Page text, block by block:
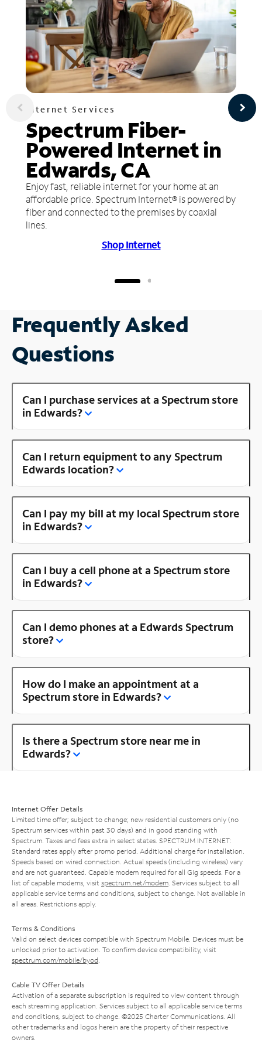
Internet Services
Spectrum Fiber-
Powered Internet in
Edwards, CA
Enjoy fast, reliable internet for your home at an
affordable price. Spectrum Internet® is powered by
fiber and connected to the premises by coaxial
lines.
Shop Internet
Frequently Asked
Questions
Can I purchase services at a Spectrum store
in Edwards?
Can I return equipment to any Spectrum
Edwards location?
Can I pay my bill at my local Spectrum store
in Edwards?
Can I buy a cell phone at a Spectrum store
in Edwards?
Can I demo phones at a Edwards Spectrum
store?
How do I make an appointment at a
Spectrum store in Edwards?
Is there a Spectrum store near me in
Edwards?
Internet Offer Details
Limited time offer; subject to change; new residential customers only (no
Spectrum services within past 30 days) and in good standing with
Spectrum. Taxes and fees extra in select states. SPECTRUM INTERNET:
Standard rates apply after promo period. Additional charge for installation.
Speeds based on wired connection. Actual speeds (including wireless) vary
and are not guaranteed. Capable modem required for all Gig speeds. For a
list of capable modems, visit spectrum.net/modem . Services subject to all
applicable service terms and conditions, subject to change. Not available in
all areas. Restrictions apply.
Terms & Conditions
Valid on select devices compatible with Spectrum Mobile. Devices must be
unlocked prior to activation. To confirm device compatibility, visit
spectrum.com/mobile/byod
Cable TV Offer Details
Activation of a separate subscription is required to view content through
each streaming application. Services subject to all applicable service terms
and conditions, subject to change. ©2025 Charter Communications. All
other trademarks and logos herein are the property of their respective
owners.